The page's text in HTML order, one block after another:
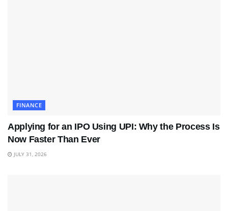
FINANCE
Applying for an IPO Using UPI: Why the Process Is
Now Faster Than Ever
JULY 31, 2026